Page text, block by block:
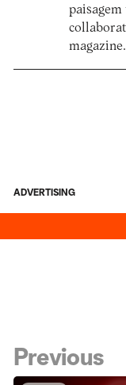
paisagem
magazine.
ADVERTISING
Previous